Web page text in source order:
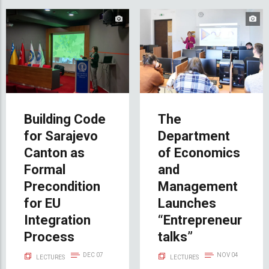
Building Code
for Sarajevo
Canton as
Formal
Precondition
for EU
Integration
Process
LECTURES DEC 07
The
Department
of Economics
and
Management
Launches
“Entrepreneur
talks”
LECTURES NOV 04